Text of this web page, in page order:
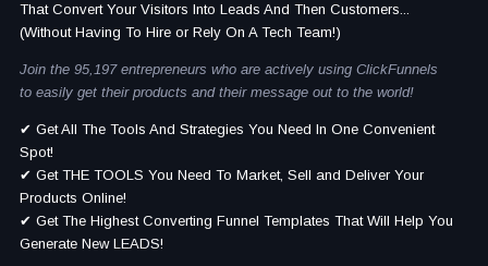
That Convert Your Visitors Into Leads And Then Customers...
(Without Having To Hire or Rely On A Tech Team!)
Join the 95,197 entrepreneurs who are actively using ClickFunnels
to easily get their products and their message out to the world!
✔ Get All The Tools And Strategies You Need In One Convenient
Spot!
✔ Get THE TOOLS You Need To Market, Sell and Deliver Your
Products Online!
✔ Get The Highest Converting Funnel Templates That Will Help You
Generate New LEADS!